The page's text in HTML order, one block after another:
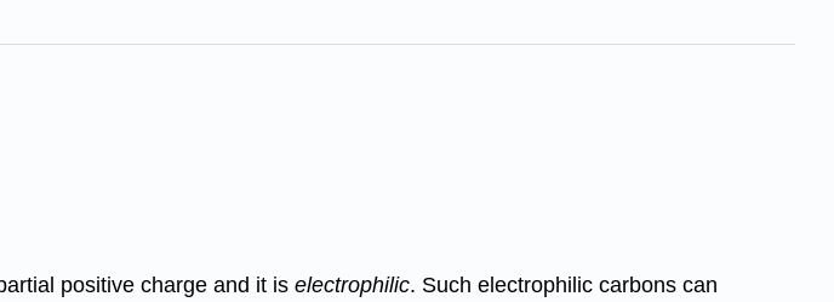
positive charge and it is electrophilic. Such electrophilic carbons can